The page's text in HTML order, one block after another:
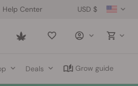
USD $
Help Center
Saved
Deals Grow guide